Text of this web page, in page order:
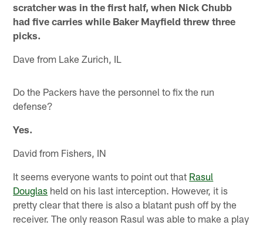
scratcher was in the first half, when Nick Chubb
had five carries while Baker Mayfield threw three
picks.
Dave from Lake Zurich, IL
Do the Packers have the personnel to fix the run
defense?
Yes.
David from Fishers, IN
It seems everyone wants to point out that Rasul
Douglas held on his last interception. However, it is
pretty clear that there is also a blatant push off by the
receiver. The only reason Rasul was able to make a play